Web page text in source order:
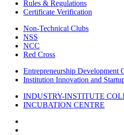
Rules & Regulations
Certificate Verification
Non-Technical Clubs
NSS
NCC
Red Cross
Entrepreneurship Development
Institution Innovation and
INDUSTRY-INSTITUTE
INCUBATION CENTRE